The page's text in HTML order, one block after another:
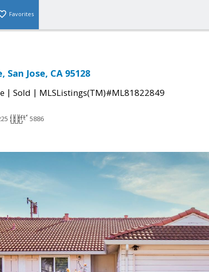
Favorites
San Jose, CA 95128
| Sold | MLSListings(TM)#ML81822849
5886